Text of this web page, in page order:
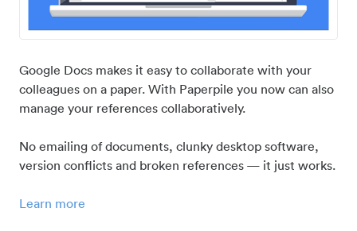
Google Docs makes it easy to collaborate with your
colleagues on a paper. With Paperpile you now can also
manage your references collaboratively.
No emailing of documents, clunky desktop software,
version conflicts and broken references — it just works.
Learn more